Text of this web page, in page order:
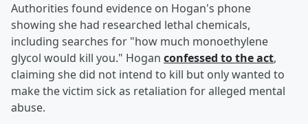
Authorities found evidence on Hogan's phone
showing she had researched lethal chemicals,
including searches for "how much monoethylene
glycol would kill you." Hogan confessed to the act,
claiming she did not intend to kill but only wanted to
make the victim sick as retaliation for alleged mental
abuse.